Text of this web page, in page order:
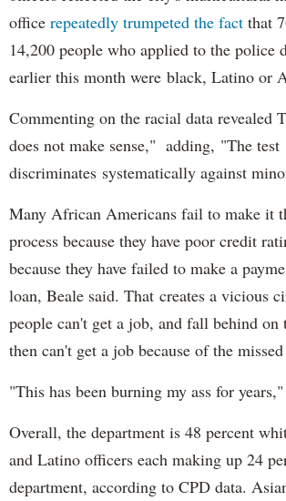
office repeatedly trumpeted the fact that
14,200 people who applied to the police
earlier this month were black, Latino or
Commenting on the racial data revealed
does not make sense," adding, "The test
discriminates systematically against
Many African Americans fail to make it
process because they have poor credit
because they have failed to make a
loan, Beale said. That creates a vicious
people can't get a job, and fall behind
then can't get a job because of the
"This has been burning my ass for
Overall, the department is 48 percent
and Latino officers each making up 24
department, according to CPD data.